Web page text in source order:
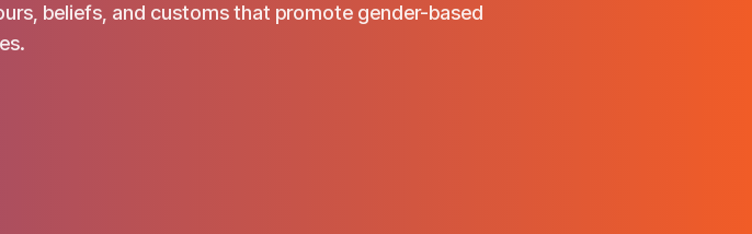
beliefs, and customs that promote gender-based